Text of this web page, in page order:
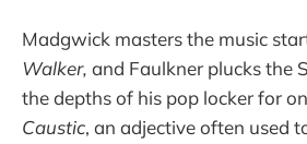
Madgwick masters the music
Walker, and Faulkner plucks the
the depths of his pop locker for
Caustic, an adjective often used